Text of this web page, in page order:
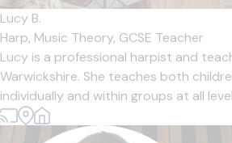
Lucy B.
Harp, Music Theory, GCSE Teacher
Lucy is a professional harpist and
Warwickshire. She teaches both
individually and within groups at all